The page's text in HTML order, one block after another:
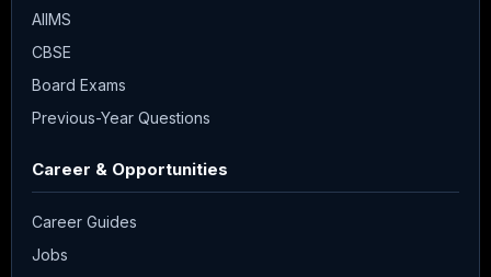
AIIMS
CBSE
Board Exams
Previous-Year Questions
Career & Opportunities
Career Guides
Jobs